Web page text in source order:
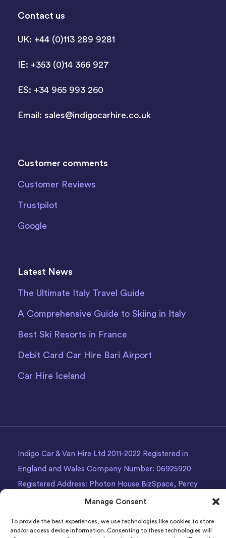
Manage Consent
To provide the best experiences, we use technologies like cookies to store
and/or access device information. Consenting to these technologies will
Contact us
UK: +44 (0)113 289 9281
IE: +353 (0)14 366 927
ES: +34 965 993 260
Email: sales@indigocarhire.co.uk
Customer comments
Customer Reviews
Trustpilot
Google
Latest News
The Ultimate Italy Travel Guide
A Comprehensive Guide to Skiing in Italy
Best Ski Resorts in France
Debit Card Car Hire Bari Airport
Car Hire Iceland
Indigo Car & Van Hire Ltd 2011-2022 Registered in
England and Wales Company Number: 06925920
Registered Address: Photon House BizSpace, Percy
Leeds, LS12 1EG.